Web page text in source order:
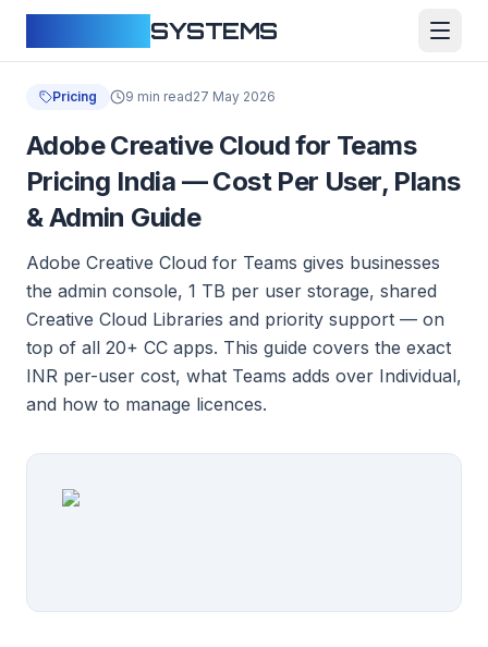
SYSTEMS
Pricing 9 min read27 May 2026
Adobe Creative Cloud for Teams
Pricing India — Cost Per User, Plans
& Admin Guide
Adobe Creative Cloud for Teams gives businesses
the admin console, 1 TB per user storage, shared
Creative Cloud Libraries and priority support — on
top of all 20+ CC apps. This guide covers the exact
INR per-user cost, what Teams adds over Individual,
and how to manage licences.